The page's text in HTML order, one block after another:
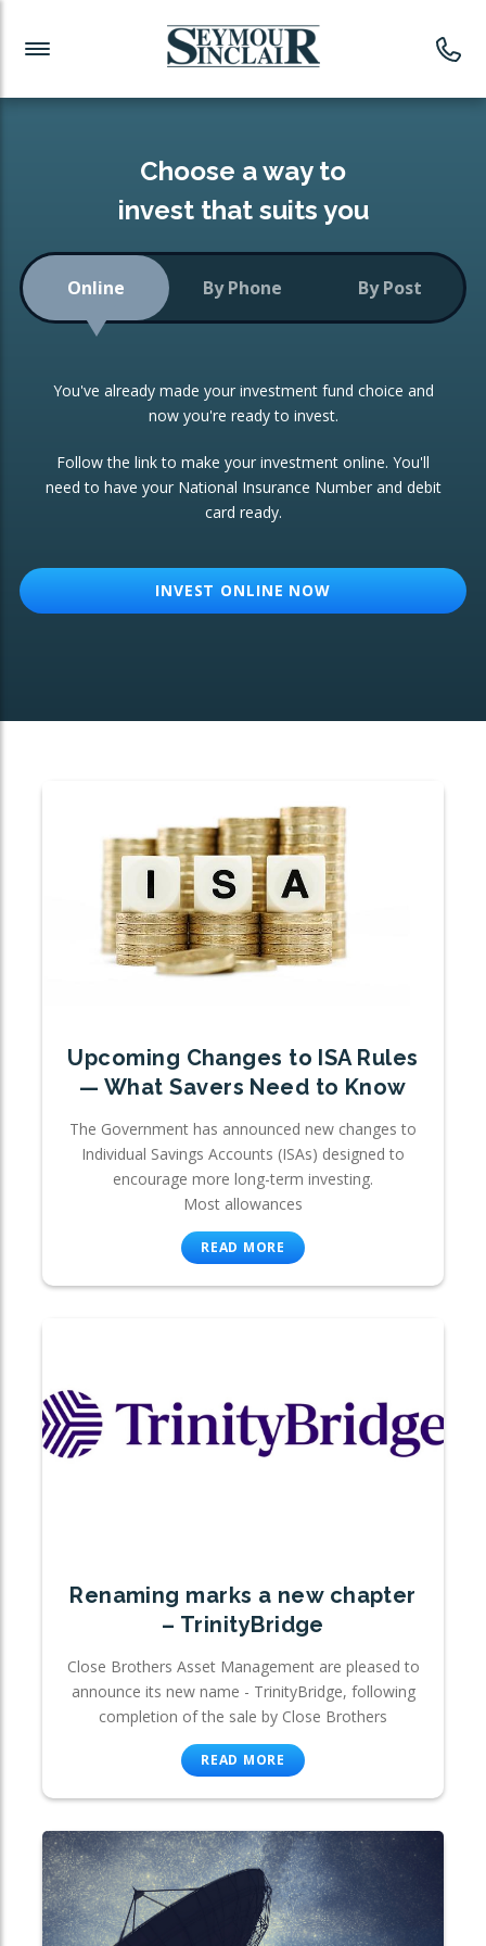
Investment News
Readymade Portfolios
Low-Cost Index Tracking
Portfolio
Investment Trust
ETF Growth Portfolio
Investment Funds
CONSOLIDATING INVESTMENTS:
ISA Transfers
Re-registration
Change of Agent
Choose a way to
invest that suits you
Online By Phone By Post
You've already made your investment fund choice and
now you're ready to invest.
Follow the link to make your investment online. You'll
need to have your National Insurance Number and debit
card ready.
INVEST ONLINE NOW
Upcoming Changes to ISA Rules
— What Savers Need to Know
The Government has announced new changes to
Individual Savings Accounts (ISAs) designed to
encourage more long-term investing.
Most allowances
READ MORE
Renaming marks a new chapter
– TrinityBridge
Close Brothers Asset Management are pleased to
announce its new name - TrinityBridge, following
completion of the sale by Close Brothers
READ MORE